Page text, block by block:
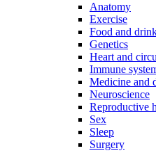
Anatomy
Exercise
Food and
Genetics
Heart and
Immune
Medicine and
Neuroscience
Reproductive
Sex
Sleep
Surgery